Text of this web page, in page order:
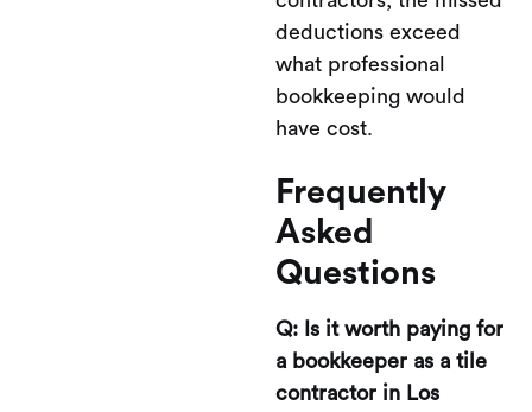
deductions exceed
what professional
bookkeeping would
have cost.
Frequently
Asked
Questions
Q: Is it worth paying for
a bookkeeper as a tile
contractor in Los